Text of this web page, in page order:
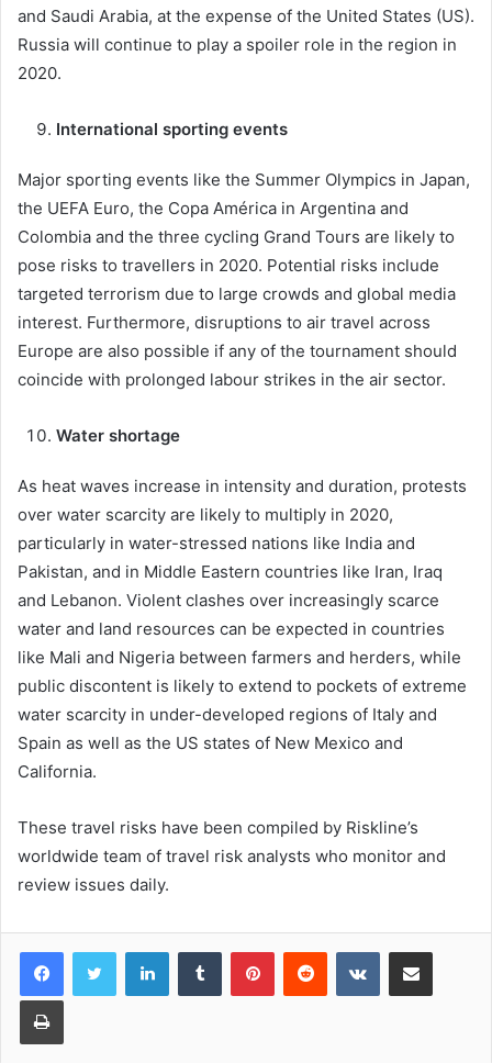
and Saudi Arabia, at the expense of the United States (US).
Russia will continue to play a spoiler role in the region in
2020.
International sporting events
Major sporting events like the Summer Olympics in Japan,
the UEFA Euro, the Copa América in Argentina and
Colombia and the three cycling Grand Tours are likely to
pose risks to travellers in 2020. Potential risks include
targeted terrorism due to large crowds and global media
interest. Furthermore, disruptions to air travel across
Europe are also possible if any of the tournament should
coincide with prolonged labour strikes in the air sector.
Water shortage
As heat waves increase in intensity and duration, protests
over water scarcity are likely to multiply in 2020,
particularly in water-stressed nations like India and
Pakistan, and in Middle Eastern countries like Iran, Iraq
and Lebanon. Violent clashes over increasingly scarce
water and land resources can be expected in countries
like Mali and Nigeria between farmers and herders, while
public discontent is likely to extend to pockets of extreme
water scarcity in under-developed regions of Italy and
Spain as well as the US states of New Mexico and
California.
These travel risks have been compiled by Riskline’s
worldwide team of travel risk analysts who monitor and
review issues daily.
LinkedInTumblr PinterestReddit VKontakteShare via Email
Print